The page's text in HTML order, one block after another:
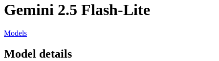
Gemini 2.5 Flash-Lite
Models
Model details